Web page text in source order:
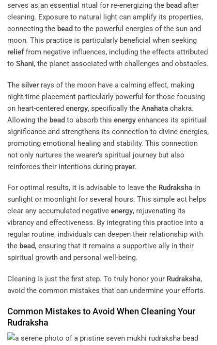
serves as an essential ritual for re-energizing the bead after
cleaning. Exposure to natural light can amplify its properties,
connecting the bead to the powerful energies of the sun and
moon. This practice is particularly beneficial when seeking
relieffrom negative influences, including the effects attributed
to Shani, the planet associated with challenges and obstacles.
The silver rays of the moon have a calming effect, making
night-time placement particularly powerful for those focusing
on heart-centered energy, specifically the Anahata chakra.
Allowing the bead to absorb this energy enhances its spiritual
significance and strengthens its connection to divine energies,
promoting emotional healing and stability. This connection
not only nurtures the wearer’s spiritual journey but also
reinforces their intentions during prayer.
For optimal results, it is advisable to leave the Rudraksha in
sunlight or moonlight for several hours. This simple act helps
clear any accumulated negative energy, rejuvenating its
vibrancy and effectiveness. By integrating this practice into a
regular routine, individuals can deepen their relationship with
the bead, ensuring that it remains a supportive ally in their
spiritual growth and personal well-being.
Cleaning is just the first step. To truly honor your Rudraksha,
avoid the common mistakes that can undermine your efforts.
Common Mistakes to Avoid When Cleaning Your
Rudraksha